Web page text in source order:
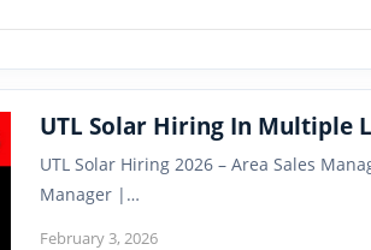
UTL Solar Hiring In Multiple
UTL Solar Hiring 2026 – Area Sales
Manager |…
February 3, 2026